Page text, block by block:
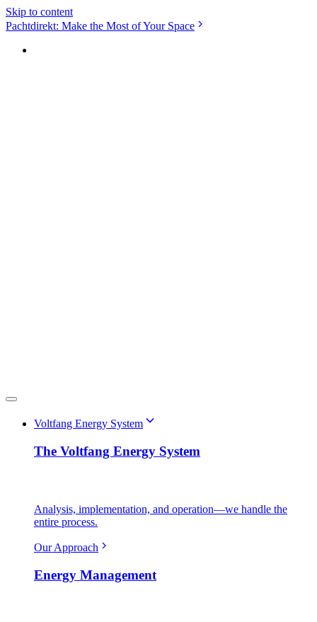
Skip to content
Pachtdirekt: Make the Most of Your Space
Voltfang Energy System
The Voltfang Energy System
Analysis, implementation, and operation—we handle the
entire process.
Our Approach
Energy Management